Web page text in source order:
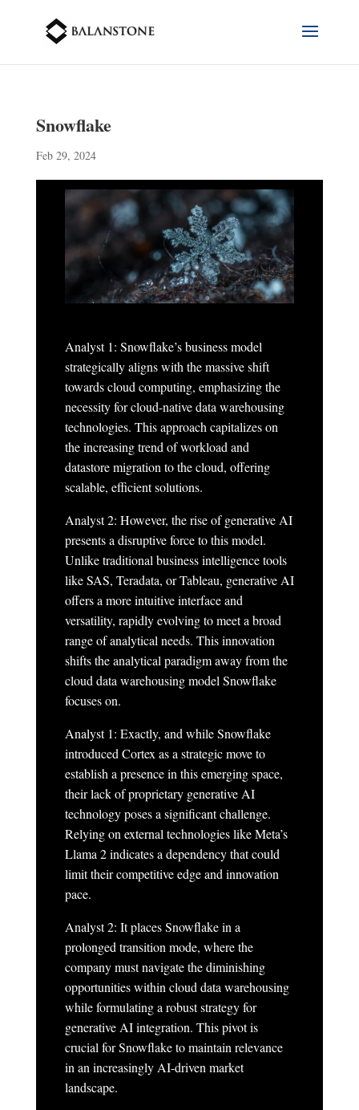
Snowflake
Feb 29, 2024
Analyst 1: Snowflake’s business model
strategically aligns with the massive shift
towards cloud computing, emphasizing the
necessity for cloud-native data warehousing
technologies. This approach capitalizes on
the increasing trend of workload and
datastore migration to the cloud, offering
scalable, efficient solutions.
Analyst 2: However, the rise of generative AI
presents a disruptive force to this model.
Unlike traditional business intelligence tools
like SAS, Teradata, or Tableau, generative AI
offers a more intuitive interface and
versatility, rapidly evolving to meet a broad
range of analytical needs. This innovation
shifts the analytical paradigm away from the
cloud data warehousing model Snowflake
focuses on.
Analyst 1: Exactly, and while Snowflake
introduced Cortex as a strategic move to
establish a presence in this emerging space,
their lack of proprietary generative AI
technology poses a significant challenge.
Relying on external technologies like Meta’s
Llama 2 indicates a dependency that could
limit their competitive edge and innovation
pace.
Analyst 2: It places Snowflake in a
prolonged transition mode, where the
company must navigate the diminishing
opportunities within cloud data warehousing
while formulating a robust strategy for
generative AI integration. This pivot is
crucial for Snowflake to maintain relevance
in an increasingly AI-driven market
landscape.